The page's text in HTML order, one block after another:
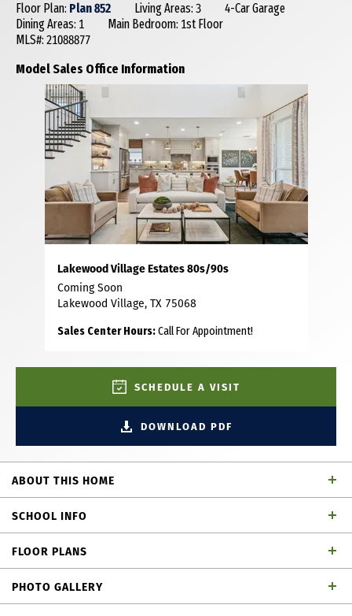
Floor Plan: Plan 852 Living Areas: 3
4-Car Garage
Dining Areas: 1
Main Bedroom: 1st Floor
MLS#: 21088877
Model Sales Office Information
Lakewood Village Estates 80s/90s
Coming Soon
Lakewood Village, TX 75068
Sales Center Hours:Call For Appointment!
SCHEDULE A VISIT
DOWNLOAD PDF
ABOUT THIS HOME
powder bath, dining area, study, game room, media room,
outdoor living area and 4-car garage. Thoughtfully
plan has everything you need! As you enter the foyer from
your extended porch, you can easily access three
SCHOOL INFO
Little Elm ISD
School District
FLOOR PLANS
PHOTO GALLERY